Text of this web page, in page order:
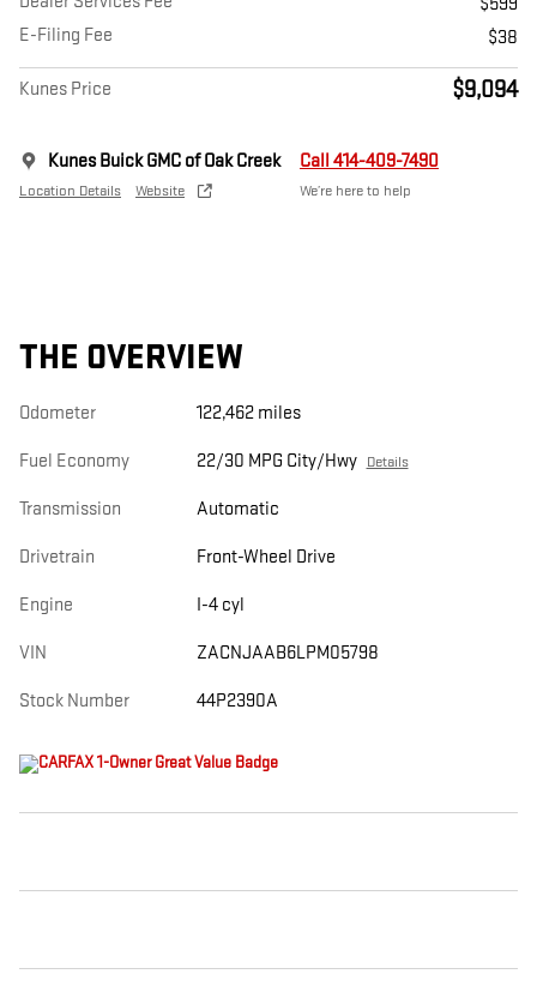
E-Filing Fee
$38
Kunes Price $9,094
Kunes Buick GMC of Oak Creek
Location Details Website
Call 414-409-7490
We’re here to help
THE OVERVIEW
Odometer 122,462 miles
Fuel Economy 22/30 MPG City/Hwy Details
Transmission Automatic
Drivetrain Front-Wheel Drive
Engine I-4 cyl
VIN ZACNJAAB6LPM05798
Stock Number 44P2390A